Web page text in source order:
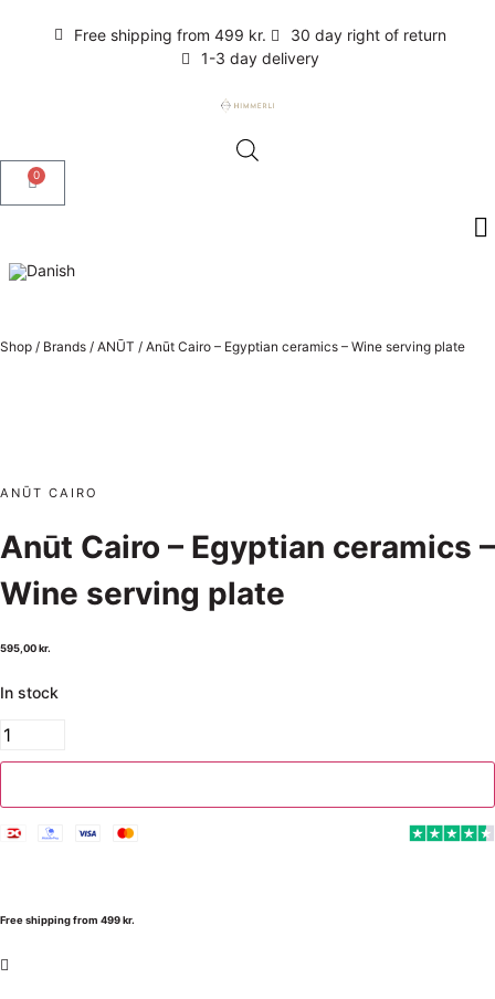
Free shipping from 499 kr.
30 day right of return
1-3 day delivery
0
Shop / Brands / ANŪT / Anūt Cairo – Egyptian ceramics – Wine serving plate
ANŪT CAIRO
Anūt Cairo – Egyptian ceramics –
Wine serving plate
595,00kr.
In stock
Free shipping from 499 kr.